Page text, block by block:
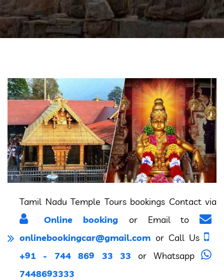
Tamil Nadu Temple Tours bookings Contact via
Online booking or Email to
onlinebookingcar@gmail.com or Call Us
+91 - 744 869 33 33 or Whatsapp
7448693333